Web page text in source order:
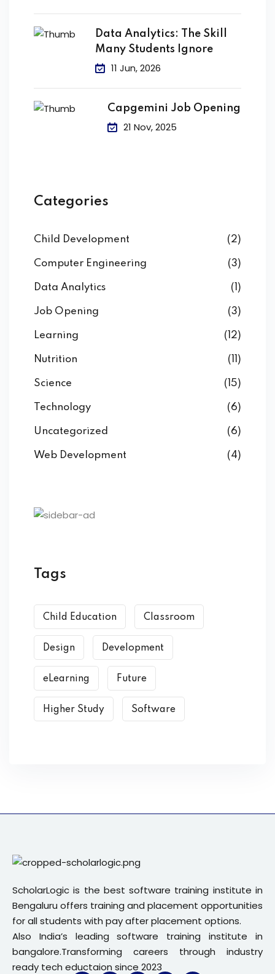
Data Analytics: The Skill
Many Students Ignore
11 Jun, 2026
Capgemini Job Opening
21 Nov, 2025
Categories
Child Development (2)
Computer Engineering (3)
Data Analytics (1)
Job Opening (3)
Learning (12)
Nutrition (11)
Science (15)
Technology (6)
Uncategorized (6)
Web Development (4)
Tags
Child Education Classroom
Design Development
eLearning Future
Higher Study Software
ScholarLogic is the best software training institute in
Bengaluru offers training and placement opportunities
for all students with pay after placement options.
Also India’s leading software training institute in
bangalore.Transforming careers through industry
ready tech eductaion since 2023